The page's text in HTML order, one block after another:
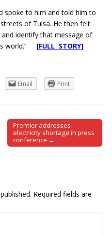
spoke to him and told him to
of Tulsa. He then felt
identify that message of
world.” [FULL STORY]
Email Print
Premier addresses
electricity shortage in press
conference →
Required fields are